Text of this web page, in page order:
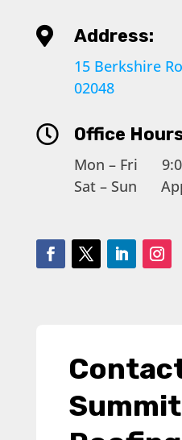
 Address:
15 Berkshire
02048
 Office
Mon – Fri
Sat – Sun
Summit